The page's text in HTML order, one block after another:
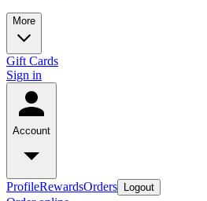
More
Gift Cards
Sign in
Account
ProfileRewardsOrders Logout